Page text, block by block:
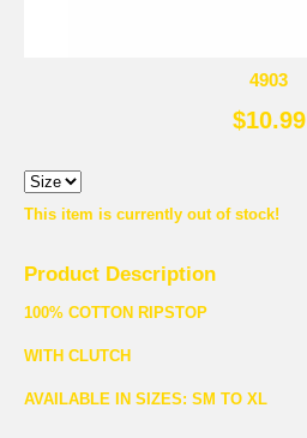
4903
$10.99
This item is currently out of stock!
Product Description
100% COTTON RIPSTOP
WITH CLUTCH
AVAILABLE IN SIZES: SM TO XL